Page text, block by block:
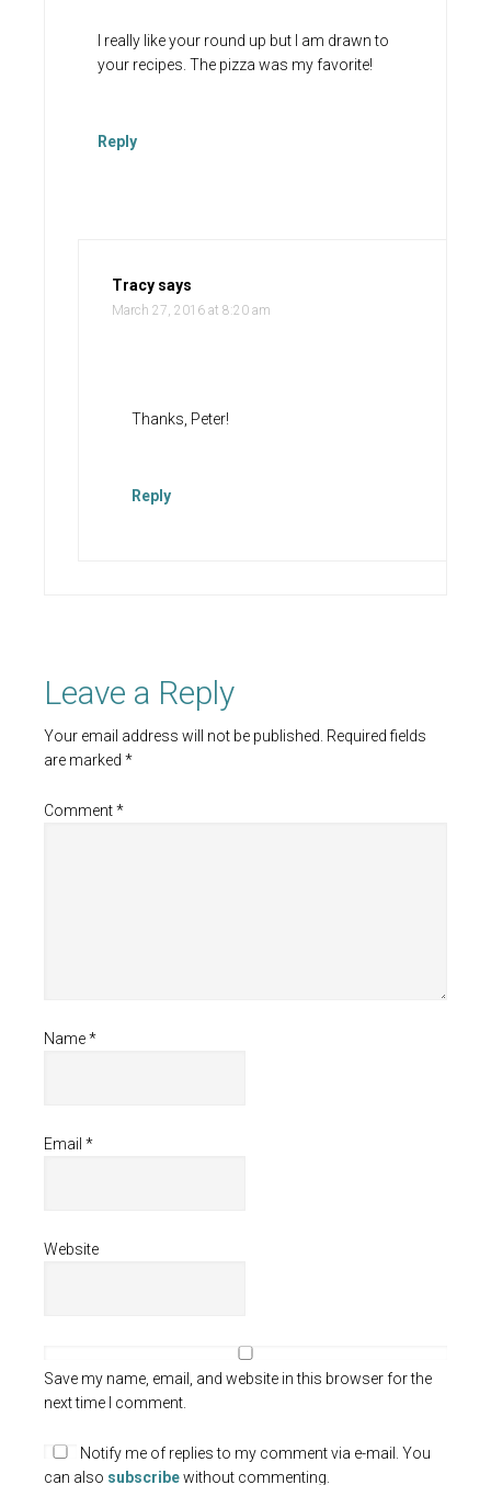
I really like your round up but I am drawn to
your recipes. The pizza was my favorite!
Reply
Tracy says
March 27, 2016 at 8:20 am
Thanks, Peter!
Reply
Leave a Reply
Your email address will not be published. Required fields
are marked *
Comment*
Name*
Email *
Website
Save my name, email, and website in this browser for the
next time I comment.
Notify me of replies to my comment via e-mail. You
can also subscribewithout commenting.